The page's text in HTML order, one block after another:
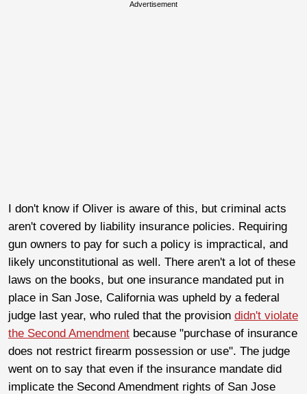
Advertisement
I don't know if Oliver is aware of this, but criminal acts
aren't covered by liability insurance policies. Requiring
gun owners to pay for such a policy is impractical, and
likely unconstitutional as well. There aren't a lot of these
laws on the books, but one insurance mandated put in
place in San Jose, California was upheld by a federal
judge last year, who ruled that the provision didn't violate
the Second Amendment because "purchase of insurance
does not restrict firearm possession or use". The judge
went on to say that even if the insurance mandate did
implicate the Second Amendment rights of San Jose